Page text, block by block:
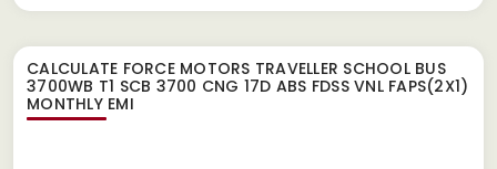
CALCULATE FORCE MOTORS TRAVELLER SCHOOL BUS
3700WB T1 SCB 3700 CNG 17D ABS FDSS VNL FAPS(2X1)
MONTHLY EMI